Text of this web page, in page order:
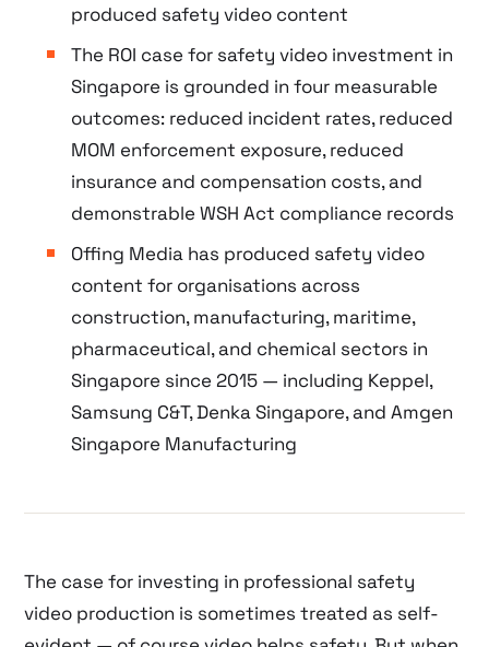
produced safety video content
The ROI case for safety video investment in
Singapore is grounded in four measurable
outcomes: reduced incident rates, reduced
MOM enforcement exposure, reduced
insurance and compensation costs, and
demonstrable WSH Act compliance records
Offing Media has produced safety video
content for organisations across
construction, manufacturing, maritime,
pharmaceutical, and chemical sectors in
Singapore since 2015 — including Keppel,
Samsung C&T, Denka Singapore, and Amgen
Singapore Manufacturing
The case for investing in professional safety
video production is sometimes treated as self-